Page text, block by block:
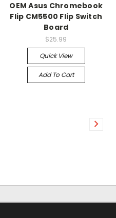
OEM Asus Chromebook
Flip CM5500 Flip Switch
Board
$25.99
Quick View
Add To Cart